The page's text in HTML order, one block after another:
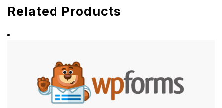
Related Products